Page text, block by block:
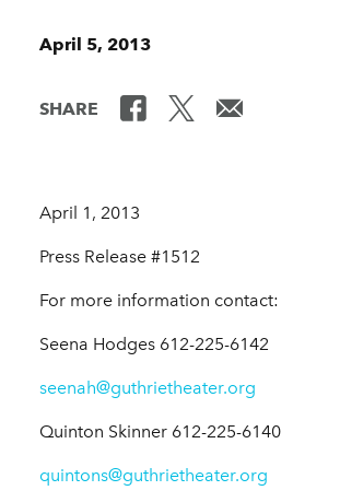
April 5, 2013
SHARE
April 1, 2013
Press Release #1512
For more information contact:
Seena Hodges 612-225-6142
seenah@guthrietheater.org
Quinton Skinner 612-225-6140
quintons@guthrietheater.org